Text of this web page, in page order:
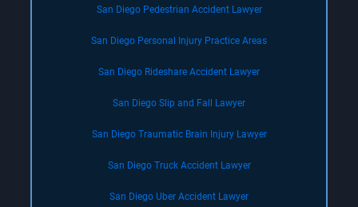
San Diego Pedestrian Accident Lawyer
San Diego Personal Injury Practice Areas
San Diego Rideshare Accident Lawyer
San Diego Slip and Fall Lawyer
San Diego Traumatic Brain Injury Lawyer
San Diego Truck Accident Lawyer
San Diego Uber Accident Lawyer